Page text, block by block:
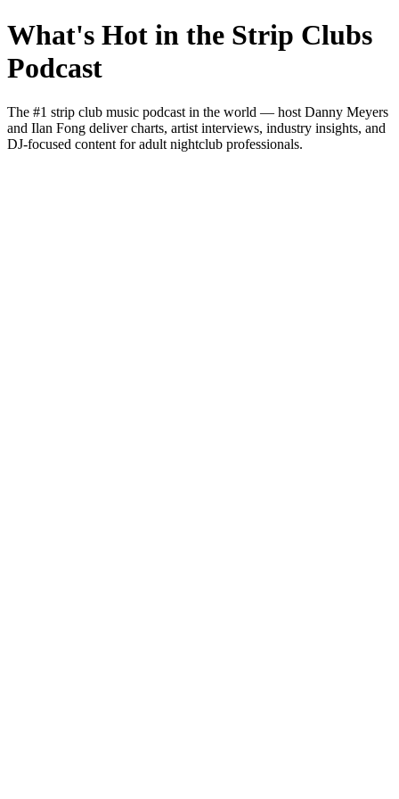
What's Hot in the Strip Clubs
Podcast
The #1 strip club music podcast in the world — host Danny Meyers
and Ilan Fong deliver charts, artist interviews, industry insights, and
DJ-focused content for adult nightclub professionals.